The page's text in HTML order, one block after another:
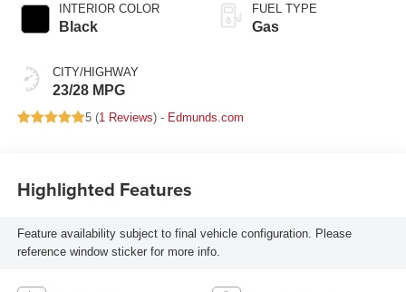
INTERIOR COLOR
Black
CITY/HIGHWAY
23/28 MPG
FUEL TYPE
Gas
5 (1 Reviews) - Edmunds.com
Highlighted Features
Feature availability subject to final vehicle configuration. Please
reference window sticker for more info.